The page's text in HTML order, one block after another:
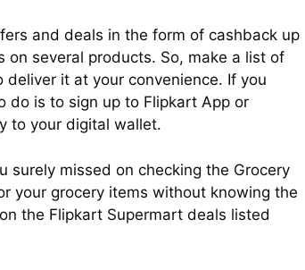
and deals in the form of cashback up
on several products. So, make a list of
it at your convenience. If you
do is to sign up to Flipkart App or
to your digital wallet.
missed on checking the Grocery
your grocery items without knowing the
the Flipkart Supermart deals listed